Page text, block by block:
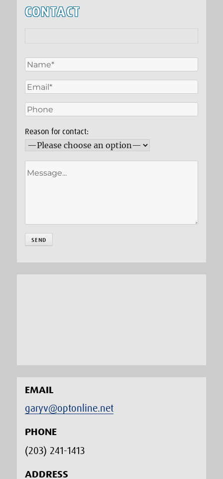
CONTACT
Reason for contact:
EMAIL
garyv@optonline.net
PHONE
(203) 241-1413‬
ADDRESS